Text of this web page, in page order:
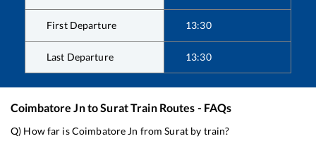
First Departure 13:30
Last Departure 13:30
Coimbatore JntoSuratTrain Routes - FAQs
Q) How far isCoimbatore Jn fromSurat by train?